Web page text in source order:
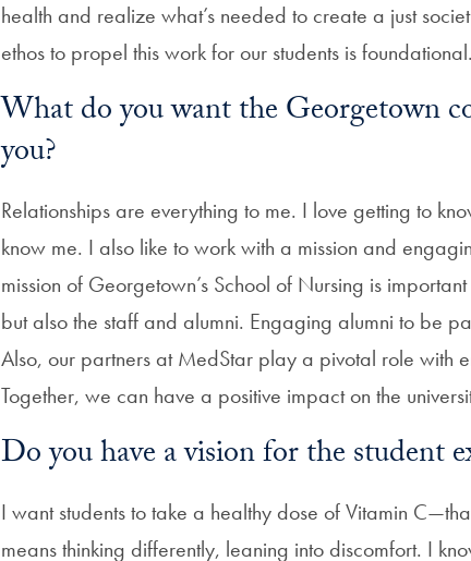
health and realize what’s needed to create a just
ethos to propel this work for our students is foundational.
What do you want the Georgetown
you?
Relationships are everything to me. I love getting to
know me. I also like to work with a mission and
mission of Georgetown’s School of Nursing is
but also the staff and alumni. Engaging alumni to be
Also, our partners at MedStar play a pivotal role with
Together, we can have a positive impact on the
Do you have a vision for the student
I want students to take a healthy dose of Vitamin
means thinking differently, leaning into discomfort. I